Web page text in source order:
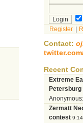
Register
Contact:
Recent
Extreme
Petersburg
Anonymous:
Zermatt
contest